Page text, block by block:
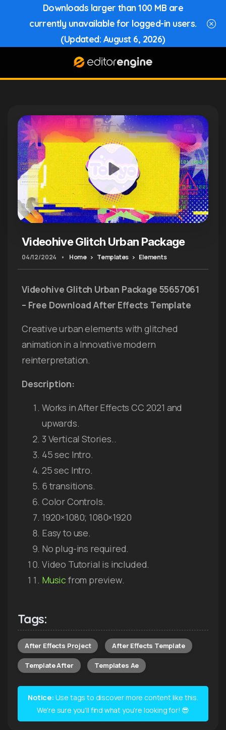
Downloads larger than 100 MB are
currently unavailable for logged-in users.
(Updated: August 6, 2026)
Videohive Glitch Urban Package
04/12/2024 • Home Templates Elements
Videohive Glitch Urban Package 55657061
– Free Download After Effects Template
Creative urban elements with glitched
animation in a Innovative modern
reinterpretation.
Description:
Works in After Effects CC 2021 and
upwards.
3 Vertical Stories..
45 sec Intro.
25 sec Intro.
6 transitions.
Color Controls.
1920×1080; 1080×1920
Easy to use.
No plug-ins required.
Video Tutorial is included.
Music from preview.
Tags:
After Effects Project After Effects Template
Template After Templates Ae
Notice: Use tags to discover more content like this.
We're sure you'll find what you're looking for! 😎